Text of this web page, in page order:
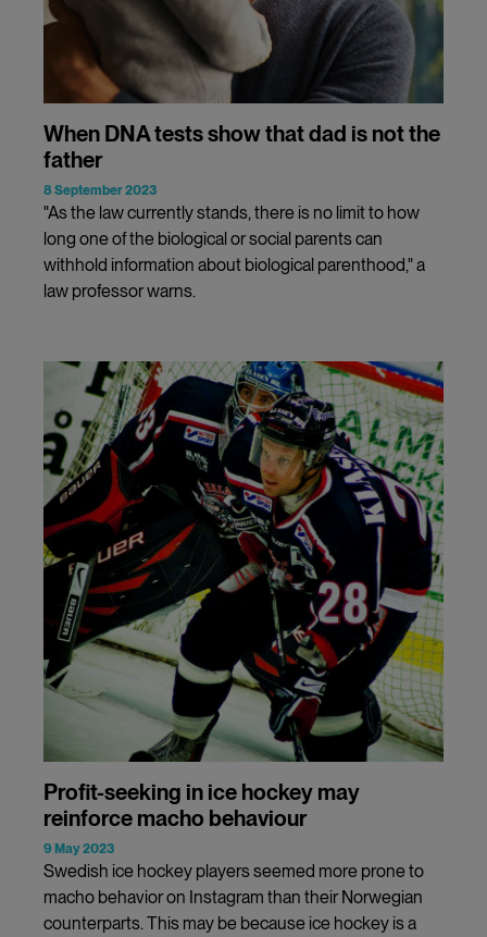
When DNA tests show that dad is not the
father
8 September 2023
"As the law currently stands, there is no limit to how
long one of the biological or social parents can
withhold information about biological parenthood," a
law professor warns.
Profit-seeking in ice hockey may
reinforce macho behaviour
9 May 2023
Swedish ice hockey players seemed more prone to
macho behavior on Instagram than their Norwegian
counterparts. This may be because ice hockey is a